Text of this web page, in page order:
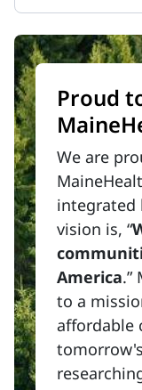
Proud
We are
integrated
vision is, “
America.”
to a
affordable